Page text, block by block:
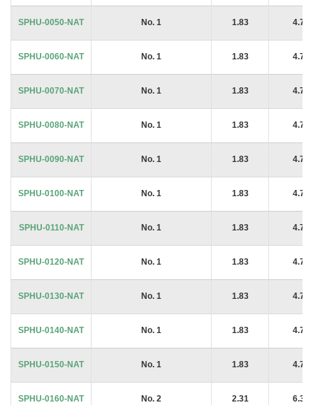
SPHU-0050-NAT No. 1 1.83 4.76
SPHU-0060-NAT No. 1 1.83 4.76
SPHU-0070-NAT No. 1 1.83 4.76
SPHU-0080-NAT No. 1 1.83 4.76
SPHU-0090-NAT No. 1 1.83 4.76
SPHU-0100-NAT No. 1 1.83 4.76
SPHU-0110-NAT No. 1 1.83 4.76
SPHU-0120-NAT No. 1 1.83 4.76
SPHU-0130-NAT No. 1 1.83 4.76
SPHU-0140-NAT No. 1 1.83 4.76
SPHU-0150-NAT No. 1 1.83 4.76
SPHU-0160-NAT No. 2 2.31 6.35